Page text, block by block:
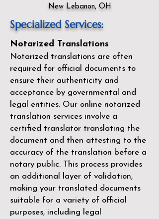
New Lebanon, OH
Specialized Services:
Notarized Translations
Notarized translations are often
required for official documents to
ensure their authenticity and
acceptance by governmental and
legal entities. Our online notarized
translation services involve a
certified translator translating the
document and then attesting to the
accuracy of the translation before a
notary public. This process provides
an additional layer of validation,
making your translated documents
suitable for a variety of official
purposes, including legal